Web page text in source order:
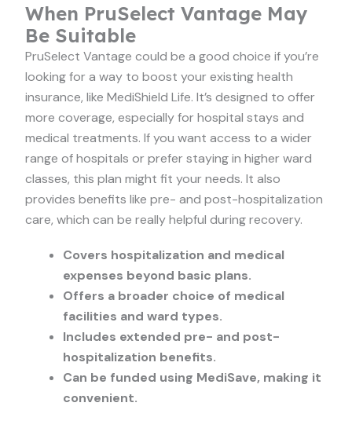
When PruSelect Vantage May
Be Suitable
PruSelect Vantage could be a good choice if you’re
looking for a way to boost your existing health
insurance, like MediShield Life. It’s designed to offer
more coverage, especially for hospital stays and
medical treatments. If you want access to a wider
range of hospitals or prefer staying in higher ward
classes, this plan might fit your needs. It also
provides benefits like pre- and post-hospitalization
care, which can be really helpful during recovery.
Covers hospitalization and medical
expenses beyond basic plans.
Offers a broader choice of medical
facilities and ward types.
Includes extended pre- and post-
hospitalization benefits.
Can be funded using MediSave, making it
convenient.